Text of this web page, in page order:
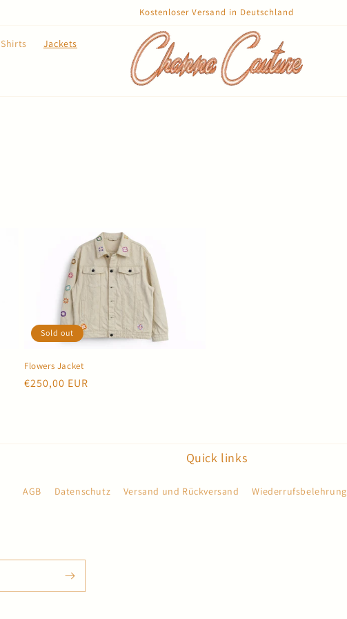
Kostenloser Versand in Deutschland
Shirts Jackets
Sold out
Flowers Jacket
Regular
€250,00 EUR
Quick links
AGB Datenschutz Versand und Rückversand Wiederrufsbelehrung